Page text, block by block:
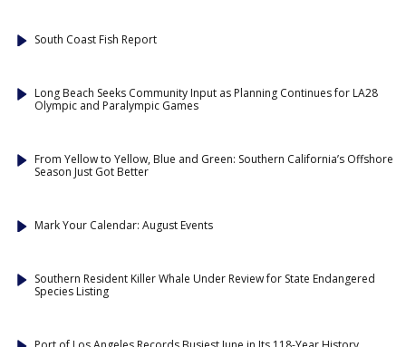
South Coast Fish Report
Long Beach Seeks Community Input as Planning Continues for LA28
Olympic and Paralympic Games
From Yellow to Yellow, Blue and Green: Southern California’s Offshore
Season Just Got Better
Mark Your Calendar: August Events
Southern Resident Killer Whale Under Review for State Endangered
Species Listing